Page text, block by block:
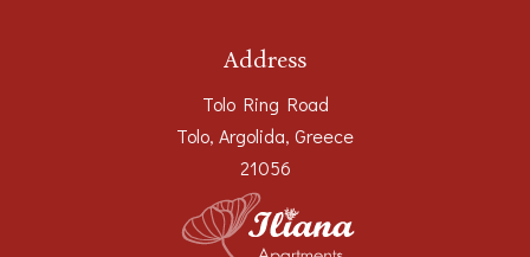
Address
Tolo Ring Road
Tolo, Argolida, Greece
21056